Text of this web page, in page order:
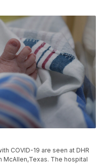
COVID-19 are seen at DHR
McAllen,Texas. The hospital